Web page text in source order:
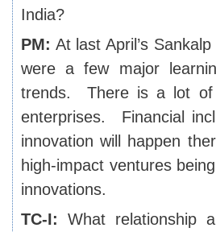
India?
PM: At last April’s
were a few major
trends. There is a lot of
enterprises. Financial
innovation will happen
high-impact ventures
innovations.
TC-I: What relationship